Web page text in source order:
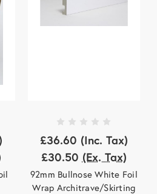
£36.60 (Inc. Tax)
£30.50 (Ex. Tax)
92mm Bullnose White Foil
Wrap Architrave/Skirting